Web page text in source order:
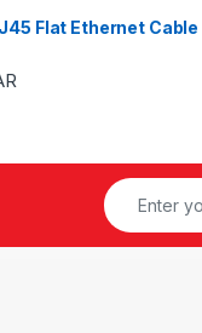
Flat Ethernet Cable
Price range: 15.00